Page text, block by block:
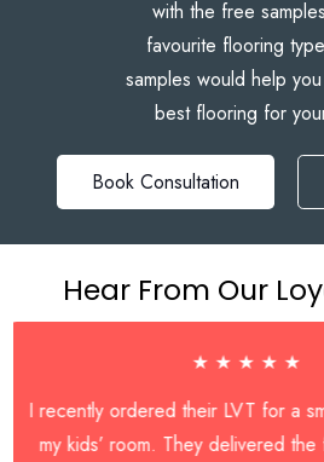
with the free
favourite flooring
samples would help
best flooring for
Book Consultation
Hear From Our
★ ★ ★ ★ ★
ordered their LVT for a small DIY
room. They delivered the flooring